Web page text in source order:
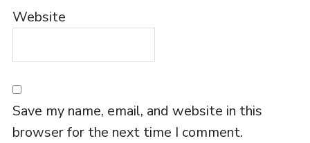
Website
Save my name, email, and website in this
browser for the next time I comment.